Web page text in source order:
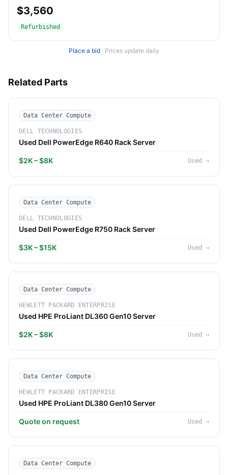
$3,560
Refurbished
Place a bid · Prices update daily
Related Parts
Data Center Compute
DELL TECHNOLOGIES
Used Dell PowerEdge R640 Rack Server
$2K – $8K Used →
Data Center Compute
DELL TECHNOLOGIES
Used Dell PowerEdge R750 Rack Server
$3K – $15K Used →
Data Center Compute
HEWLETT PACKARD ENTERPRISE
Used HPE ProLiant DL360 Gen10 Server
$2K – $8K Used →
Data Center Compute
HEWLETT PACKARD ENTERPRISE
Used HPE ProLiant DL380 Gen10 Server
Quote on request Used →
Data Center Compute